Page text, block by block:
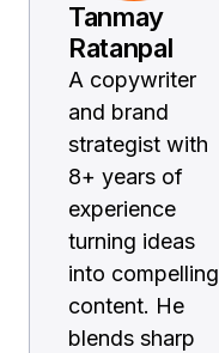
Tanmay
Ratanpal
A copywriter
and brand
strategist with
8+ years of
experience
turning ideas
into compelling
content. He
blends sharp